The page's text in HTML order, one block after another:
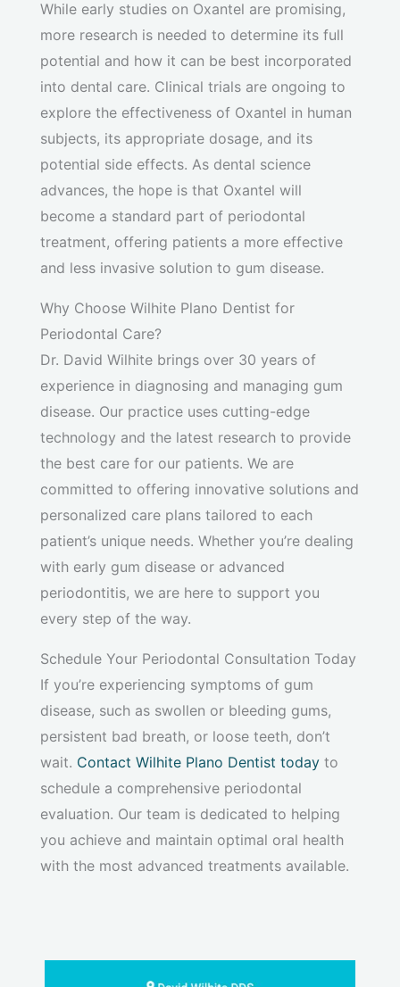
While early studies on Oxantel are promising,
more research is needed to determine its full
potential and how it can be best incorporated
into dental care. Clinical trials are ongoing to
explore the effectiveness of Oxantel in human
subjects, its appropriate dosage, and its
potential side effects. As dental science
advances, the hope is that Oxantel will
become a standard part of periodontal
treatment, offering patients a more effective
and less invasive solution to gum disease.
Why Choose Wilhite Plano Dentist for
Periodontal Care?
Dr. David Wilhite brings over 30 years of
experience in diagnosing and managing gum
disease. Our practice uses cutting-edge
technology and the latest research to provide
the best care for our patients. We are
committed to offering innovative solutions and
personalized care plans tailored to each
patient’s unique needs. Whether you’re dealing
with early gum disease or advanced
periodontitis, we are here to support you
every step of the way.
Schedule Your Periodontal Consultation Today
If you’re experiencing symptoms of gum
disease, such as swollen or bleeding gums,
persistent bad breath, or loose teeth, don’t
wait. Contact Wilhite Plano Dentist today to
schedule a comprehensive periodontal
evaluation. Our team is dedicated to helping
you achieve and maintain optimal oral health
with the most advanced treatments available.